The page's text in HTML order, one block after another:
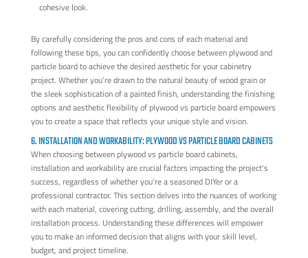
cohesive look.
By carefully considering the pros and cons of each material and
following these tips, you can confidently choose between plywood and
particle board to achieve the desired aesthetic for your cabinetry
project. Whether you’re drawn to the natural beauty of wood grain or
the sleek sophistication of a painted finish, understanding the finishing
options and aesthetic flexibility of plywood vs particle board empowers
you to create a space that reflects your unique style and vision.
6. INSTALLATION AND WORKABILITY: PLYWOOD VS PARTICLE BOARD CABINETS
When choosing between plywood vs particle board cabinets,
installation and workability are crucial factors impacting the project's
success, regardless of whether you're a seasoned DIYer or a
professional contractor. This section delves into the nuances of working
with each material, covering cutting, drilling, assembly, and the overall
installation process. Understanding these differences will empower
you to make an informed decision that aligns with your skill level,
budget, and project timeline.